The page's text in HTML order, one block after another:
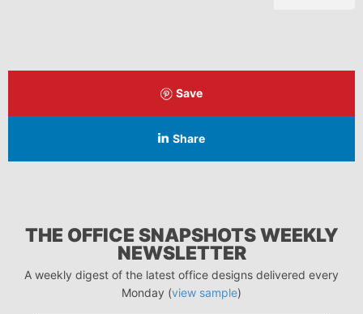
Save
Share
THE OFFICE SNAPSHOTS WEEKLY
NEWSLETTER
A weekly digest of the latest office designs delivered every
Monday (view sample)